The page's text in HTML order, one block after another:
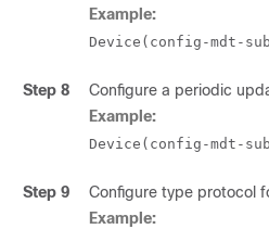
Example:
Device(config-mdt-
Step 8
Configure a periodic
Example:
Device(config-mdt-
Step 9
Configure type protocol
Example: